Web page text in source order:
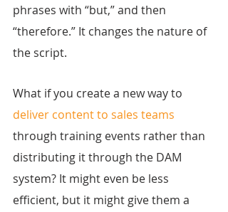
phrases with “but,” and then
“therefore.” It changes the nature of
the script.
What if you create a new way to
deliver content to sales teams
through training events rather than
distributing it through the DAM
system? It might even be less
efficient, but it might give them a